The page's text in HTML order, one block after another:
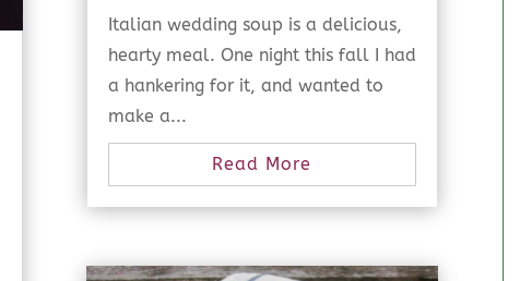
Italian wedding soup is a delicious,
hearty meal. One night this fall I had
a hankering for it, and wanted to
make a...
Read More